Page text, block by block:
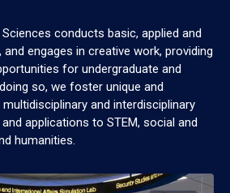
conducts basic, applied and
engages in creative work, providing
for undergraduate and
so, we foster unique and
and interdisciplinary
applications to STEM, social and
humanities.